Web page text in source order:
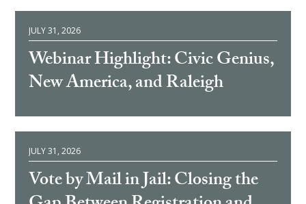
JULY 31, 2026
Webinar Highlight: Civic Genius,
New America, and Raleigh
JULY 31, 2026
Vote by Mail in Jail: Closing the